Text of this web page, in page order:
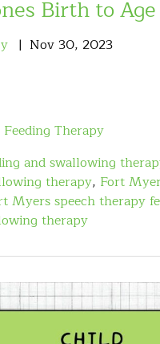
Birth to
Nov 30, 2023
Feeding Therapy
and swallowing
therapy, Fort
Myers speech therapy
therapy